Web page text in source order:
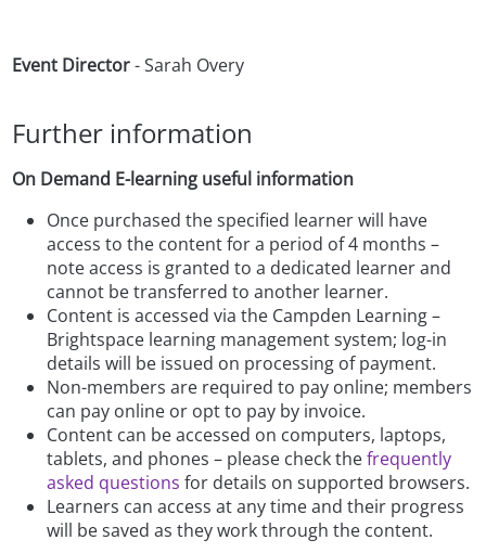
Event Director- Sarah Overy
Further information
On Demand E-learning useful information
Once purchased the specified learner will have
access to the content for a period of 4 months –
note access is granted to a dedicated learner and
cannot be transferred to another learner.
Content is accessed via the Campden Learning –
Brightspace learning management system; log-in
details will be issued on processing of payment.
Non-members are required to pay online; members
can pay online or opt to pay by invoice.
Content can be accessed on computers, laptops,
tablets, and phones – please check thefrequently
asked questions for details on supported browsers.
Learners can access at any time and their progress
will be saved as they work through the content.